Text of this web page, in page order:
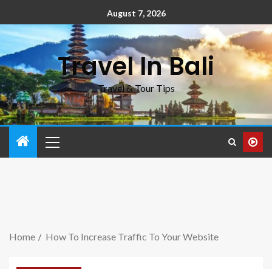
August 7, 2026
Travel In Bali
Travel & Tour Tips
Home How To Increase Traffic To Your Website